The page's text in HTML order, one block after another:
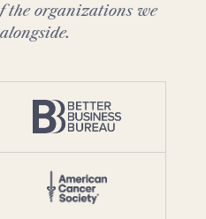
the organizations we